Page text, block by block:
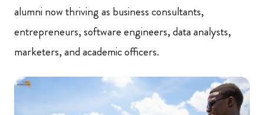
alumni now thriving as business consultants,
entrepreneurs, software engineers, data analysts,
marketers, and academic officers.